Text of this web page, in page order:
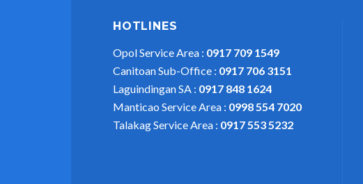
HOTLINES
Opol Service Area : 0917 709 1549
Canitoan Sub-Office : 0917 706 3151
Laguindingan SA : 0917 848 1624
Manticao Service Area : 0998 554 7020
Talakag Service Area : 0917 553 5232